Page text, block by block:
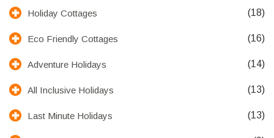
Holiday Cottages (18)
Eco Friendly Cottages (16)
Adventure Holidays (14)
All Inclusive Holidays (13)
Last Minute Holidays (13)